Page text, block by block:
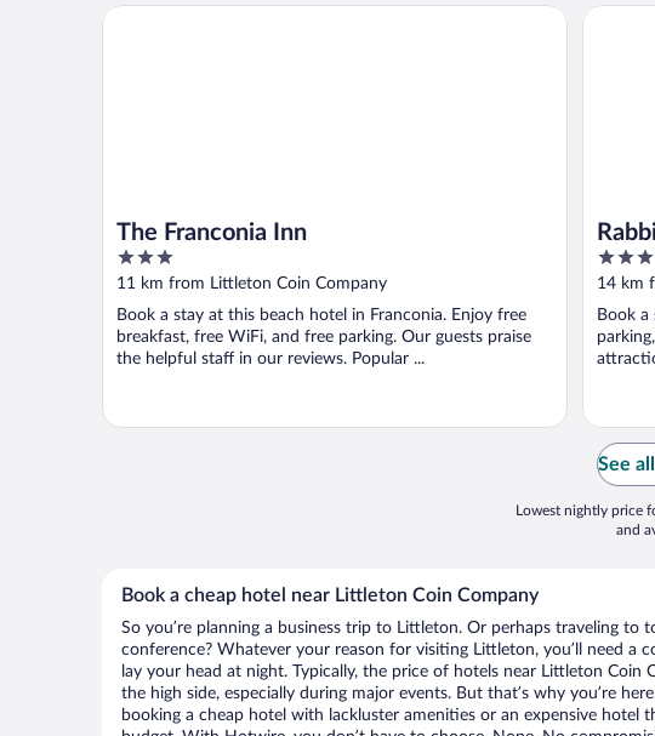
The Franconia Inn
3
out
of
5
11 km from Littleton Coin Company
Book a stay at this beach hotel in Franconia. Enjoy free
breakfast, free WiFi, and free parking. Our guests praise
the helpful staff in our reviews. Popular ...
The Franconia Inn
4
out
of
5
14 km
Book a
Rabbit
See
Lowest nightly price
and
Book a cheap hotel near Littleton Coin Company
So you’re planning a business trip to Littleton. Or perhaps traveling to
conference? Whatever your reason for visiting Littleton, you’ll need a
lay your head at night. Typically, the price of hotels near Littleton Coin
the high side, especially during major events. But that’s why you’re
booking a cheap hotel with lackluster amenities or an expensive hotel